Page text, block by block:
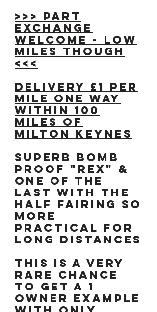
>>> Part
exchange
welcome - low
miles though
<<<
DELIVERY £1 per
mile one way
WITHIN 100
MILES OF
MILTON KEYNES
Superb bomb
proof "REX" &
one of the
last with the
half fairing so
more
practical for
long distances
This is a very
rare chance
to get a 1
owner example